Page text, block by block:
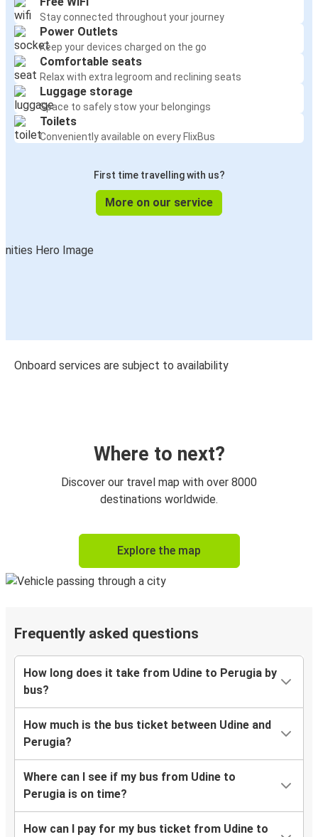
Stay connected throughout your journey
Power Outlets
Keep your devices charged on the go
Comfortable seats
Relax with extra legroom and reclining seats
Luggage storage
Space to safely stow your belongings
Toilets
Conveniently available on every FlixBus
First time travelling with us?
More on our service
Onboard services are subject to availability
Where to next?
Discover our travel map with over 8000
destinations worldwide.
Explore the map
Frequently asked questions
How long does it take from Udine to Perugia by
bus?
How much is the bus ticket between Udine and
Perugia?
Where can I see if my bus from Udine to
Perugia is on time?
How can I pay for my bus ticket from Udine to